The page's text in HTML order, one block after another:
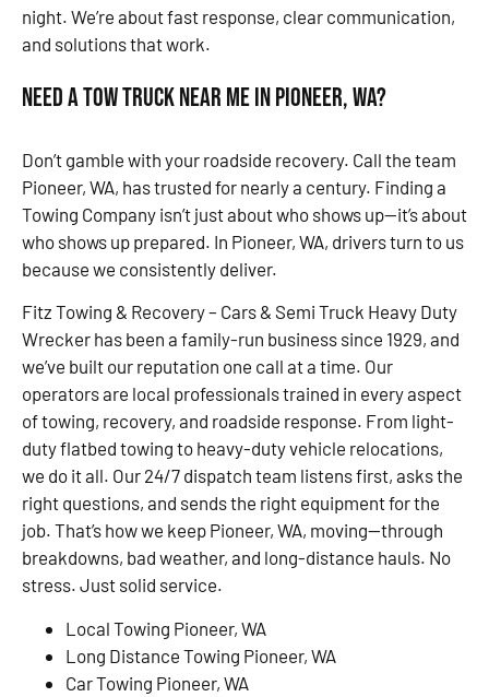
night. We’re about fast response, clear communication,
and solutions that work.
Need a Tow Truck Near Me in Pioneer, WA?
Don’t gamble with your roadside recovery. Call the team
Pioneer, WA, has trusted for nearly a century. Finding a
Towing Company isn’t just about who shows up—it’s about
who shows up prepared. In Pioneer, WA, drivers turn to us
because we consistently deliver.
Fitz Towing & Recovery – Cars & Semi Truck Heavy Duty
Wrecker has been a family-run business since 1929, and
we’ve built our reputation one call at a time. Our
operators are local professionals trained in every aspect
of towing, recovery, and roadside response. From light-
duty flatbed towing to heavy-duty vehicle relocations,
we do it all. Our 24/7 dispatch team listens first, asks the
right questions, and sends the right equipment for the
job. That’s how we keep Pioneer, WA, moving—through
breakdowns, bad weather, and long-distance hauls. No
stress. Just solid service.
Local Towing Pioneer, WA
Long Distance Towing Pioneer, WA
Car Towing Pioneer, WA